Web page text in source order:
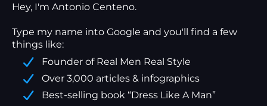
Hey, I'm Antonio Centeno.
Type my name into Google and you'll find a few
things like:
Founder of Real Men Real Style
Over 3,000 articles & infographics
Best-selling book “Dress Like A Man”